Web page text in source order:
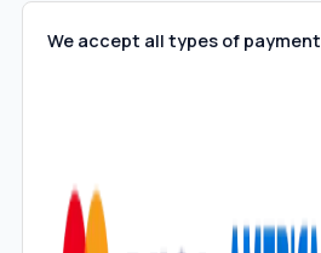
We accept all types of